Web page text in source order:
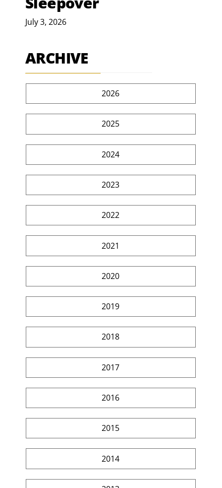
July 3, 2026
ARCHIVE
2026
2025
2024
2023
2022
2021
2020
2019
2018
2017
2016
2015
2014